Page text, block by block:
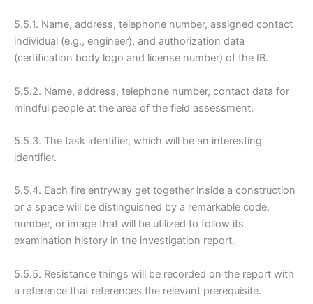
5.5.1. Name, address, telephone number, assigned contact
individual (e.g., engineer), and authorization data
(certification body logo and license number) of the IB.
5.5.2. Name, address, telephone number, contact data for
mindful people at the area of the field assessment.
5.5.3. The task identifier, which will be an interesting
identifier.
5.5.4. Each fire entryway get together inside a construction
or a space will be distinguished by a remarkable code,
number, or image that will be utilized to follow its
examination history in the investigation report.
5.5.5. Resistance things will be recorded on the report with
a reference that references the relevant prerequisite.